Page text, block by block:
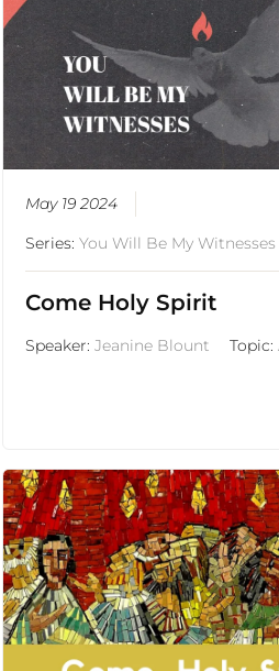
May 19 2024
Series: You Will Be My Witnesses
Come Holy Spirit
Speaker: Jeanine Blount Topic: